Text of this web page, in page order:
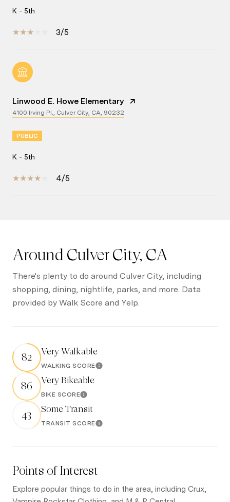
K - 5th
3/5
Linwood E. Howe Elementary
4100 Irving Pl., Culver City, CA, 90232
PUBLIC
K - 5th
4/5
Around Culver City, CA
There's plenty to do around Culver City, including
shopping, dining, nightlife, parks, and more. Data
provided by Walk Score and Yelp.
82 Very Walkable
WALKING SCORELearn More
86 Very Bikeable
BIKE SCORELearn More
43 Some Transit
TRANSIT SCORELearn More
Points of Interest
Explore popular things to do in the area, including Crux,